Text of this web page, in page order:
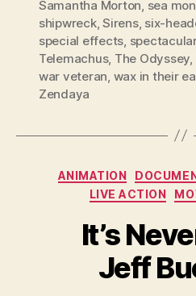
Samantha Morton, sea
shipwreck,Sirens, six-
special effects, spectacular
Telemachus, The Odyssey,
war veteran, wax in their
Zendaya
ANIMATION
LIVE ACTION
It’s
Jeff